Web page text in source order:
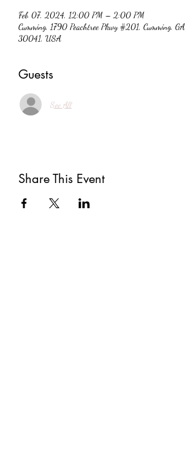
Feb 07, 2024, 12:00 PM – 2:00 PM
Cumming, 1790 Peachtree Pkwy #201, Cumming, GA
30041, USA
Guests
See All
Share This Event